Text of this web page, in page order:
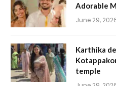
Adorable
June 29,
Karthika
temple